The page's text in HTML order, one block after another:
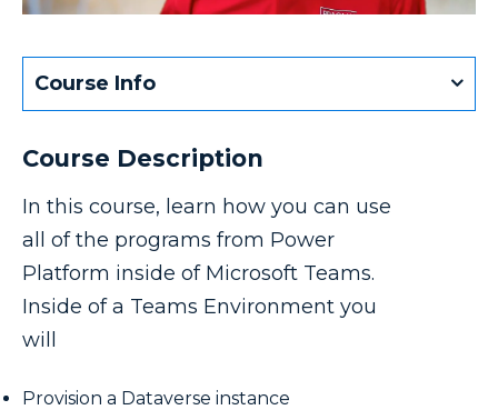
Course Info
Course Description
In this course, learn how you can use
all of the programs from Power
Platform inside of Microsoft Teams.
Inside of a Teams Environment you
will
Provision a Dataverse instance